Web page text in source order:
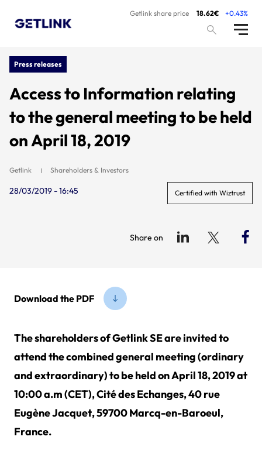
Getlink share price 18.62€ +0.43%
Press releases
Access to Information relating
to the general meeting to be held
on April 18, 2019
Getlink Shareholders & Investors
28/03/2019 - 16:45 Certified with Wiztrust
Share on
Download the PDF
The shareholders of Getlink SE are invited to
attend the combined general meeting (ordinary
and extraordinary) to be held on April 18, 2019 at
10:00 a.m (CET), Cité des Echanges, 40 rue
Eugène Jacquet, 59700 Marcq-en-Baroeul,
France.